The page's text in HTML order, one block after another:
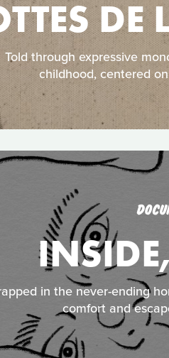
Told through expressive
childhood, centered
in the never-ending
comfort and